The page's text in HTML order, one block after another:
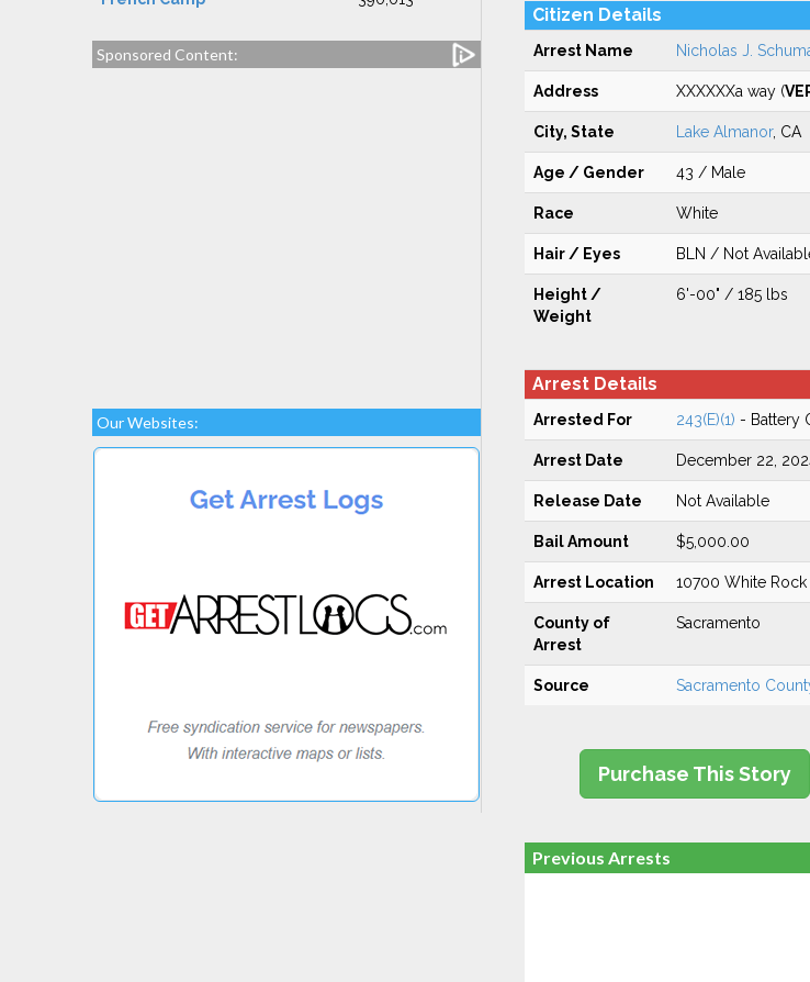
Sponsored Content:
Our Websites:
Citizen Details
Arrest Name Nicholas J.
Address XXXXXXa way (
City, State Lake Almanor, CA
Age / Gender 43 / Male
Race White
Hair / Eyes BLN / Not
Height /
Weight
6'-00" / 185 lbs
Arrest Details
Arrested For 243(E)(1) - Battery
Arrest Date December 22,
Release Date Not Available
Bail Amount $5,000.00
Arrest Location 10700 White Rock
County of
Arrest
Sacramento
Source Sacramento
Purchase This Story
Previous Arrests